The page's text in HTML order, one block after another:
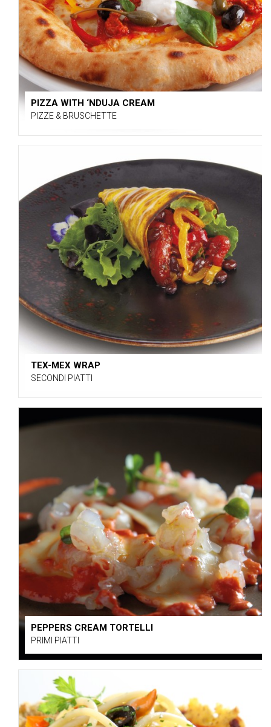
PIZZA WITH ‘NDUJA CREAM
PIZZE & BRUSCHETTE
TEX-MEX WRAP
SECONDI PIATTI
PEPPERS CREAM TORTELLI
PRIMI PIATTI